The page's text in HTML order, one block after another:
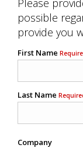
possible
provide you
First Name
Last Name
Company